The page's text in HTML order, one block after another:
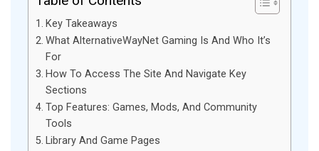
Key Takeaways
What AlternativeWayNet Gaming Is And Who It’s
For
How To Access The Site And Navigate Key
Sections
Top Features: Games, Mods, And Community
Tools
Library And Game Pages